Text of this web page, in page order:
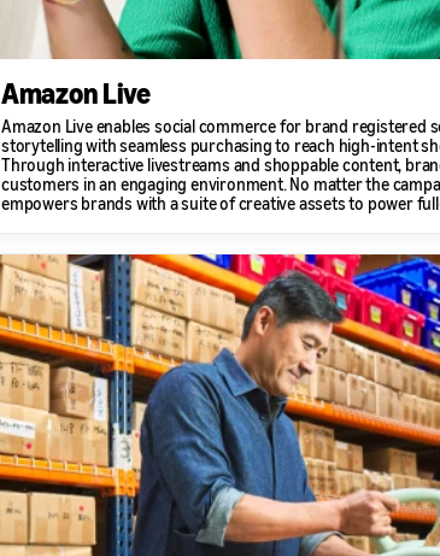
Amazon Live
Amazon Live enables social commerce for brand registered
storytelling with seamless purchasing to reach high-intent
Through interactive livestreams and shoppable content,
customers in an engaging environment. No matter the
empowers brands with a suite of creative assets to power